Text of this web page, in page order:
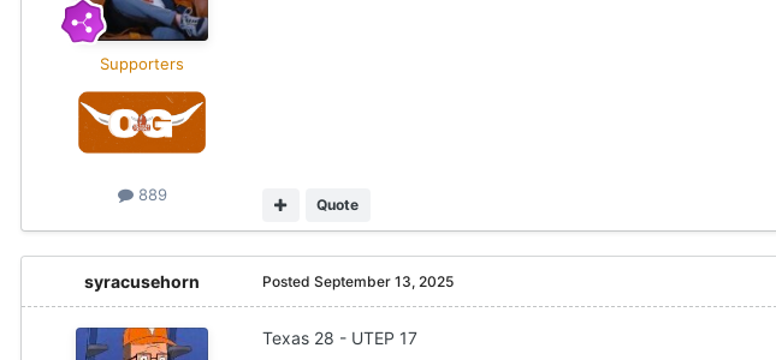
Supporters
889
Quote
syracusehorn Posted September 13, 2025
Texas 28 - UTEP 17